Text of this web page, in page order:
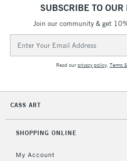
SUBSCRIBE TO OUR
Join our community & get
Address
Read ourprivacy policy. Terms
CASS ART
SHOPPING ONLINE
My Account